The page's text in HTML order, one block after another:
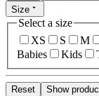
Size
Select a size
XS
S M
Babies
Kids
Reset
Show